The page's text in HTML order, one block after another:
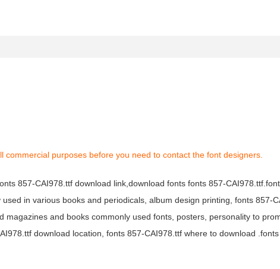
commercial purposes before you need to contact the font designers.
857-CAI978.ttf download link,download fonts fonts 857-
in various books and periodicals, album design printing, fonts 857-
magazines and books commonly used fonts, posters, personality to
download location, fonts 857-CAI978.ttf where to download